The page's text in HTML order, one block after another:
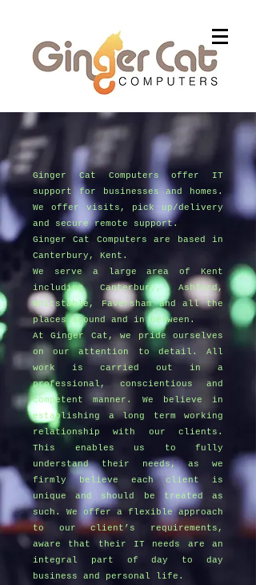
Ginger Cat Computers offer IT
support for businesses and homes.
We offer visits, pick up/delivery
and secure remote support.
Ginger Cat Computers are based in
Canterbury, Kent.
We serve a large area of Kent
including Canterbury, Ashford,
Whitstable, Faversham and all the
places around and in between.
At Ginger Cat, we pride ourselves
on our attention to detail. All
work is carried out in a
professional, conscientious and
competent manner. We believe in
establishing a long term working
relationship with our clients.
This enables us to fully
understand their needs, as we
firmly believe each client is
unique and should be treated as
such. We offer a flexible approach
to our client’s requirements,
aware that their IT needs are an
integral part of day to day
business and personal life.